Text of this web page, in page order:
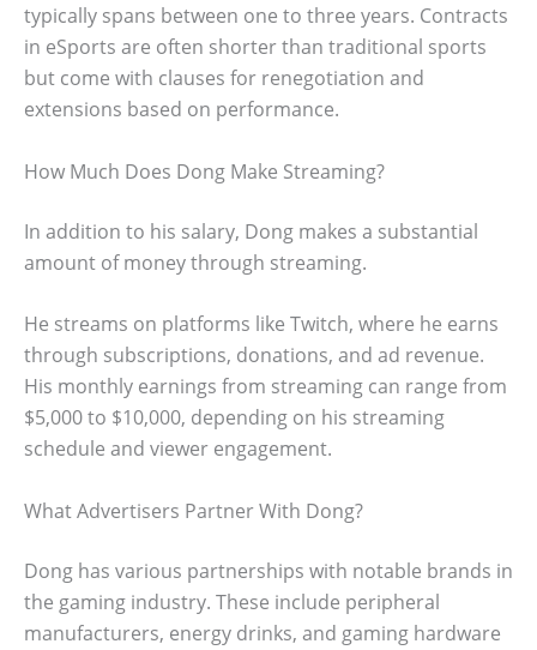
typically spans between one to three years. Contracts
in eSports are often shorter than traditional sports
but come with clauses for renegotiation and
extensions based on performance.
How Much Does Dong Make Streaming?
In addition to his salary, Dong makes a substantial
amount of money through streaming.
He streams on platforms like Twitch, where he earns
through subscriptions, donations, and ad revenue.
His monthly earnings from streaming can range from
$5,000 to $10,000, depending on his streaming
schedule and viewer engagement.
What Advertisers Partner With Dong?
Dong has various partnerships with notable brands in
the gaming industry. These include peripheral
manufacturers, energy drinks, and gaming hardware